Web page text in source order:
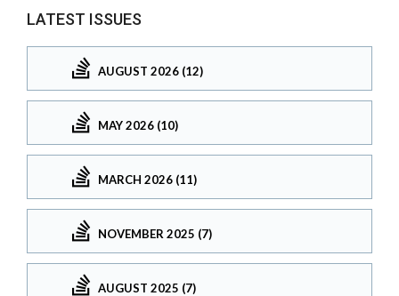
LATEST ISSUES
AUGUST 2026 (12)
MAY 2026 (10)
MARCH 2026 (11)
NOVEMBER 2025 (7)
AUGUST 2025 (7)